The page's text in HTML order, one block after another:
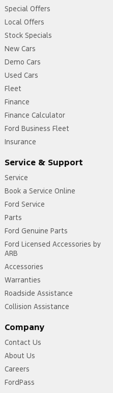
Special Offers
Local Offers
Stock Specials
New Cars
Demo Cars
Used Cars
Fleet
Finance
Finance Calculator
Ford Business Fleet
Insurance
Service & Support
Service
Book a Service Online
Ford Service
Parts
Ford Genuine Parts
Ford Licensed Accessories by
ARB
Accessories
Warranties
Roadside Assistance
Collision Assistance
Company
Contact Us
About Us
Careers
FordPass